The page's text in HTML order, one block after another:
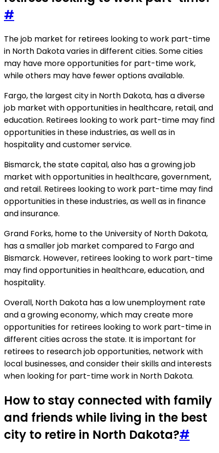
#
The job market for retirees looking to work part-time
in North Dakota varies in different cities. Some cities
may have more opportunities for part-time work,
while others may have fewer options available.
Fargo, the largest city in North Dakota, has a diverse
job market with opportunities in healthcare, retail, and
education. Retirees looking to work part-time may find
opportunities in these industries, as well as in
hospitality and customer service.
Bismarck, the state capital, also has a growing job
market with opportunities in healthcare, government,
and retail. Retirees looking to work part-time may find
opportunities in these industries, as well as in finance
and insurance.
Grand Forks, home to the University of North Dakota,
has a smaller job market compared to Fargo and
Bismarck. However, retirees looking to work part-time
may find opportunities in healthcare, education, and
hospitality.
Overall, North Dakota has a low unemployment rate
and a growing economy, which may create more
opportunities for retirees looking to work part-time in
different cities across the state. It is important for
retirees to research job opportunities, network with
local businesses, and consider their skills and interests
when looking for part-time work in North Dakota.
How to stay connected with family
and friends while living in the best
city to retire in North Dakota?#